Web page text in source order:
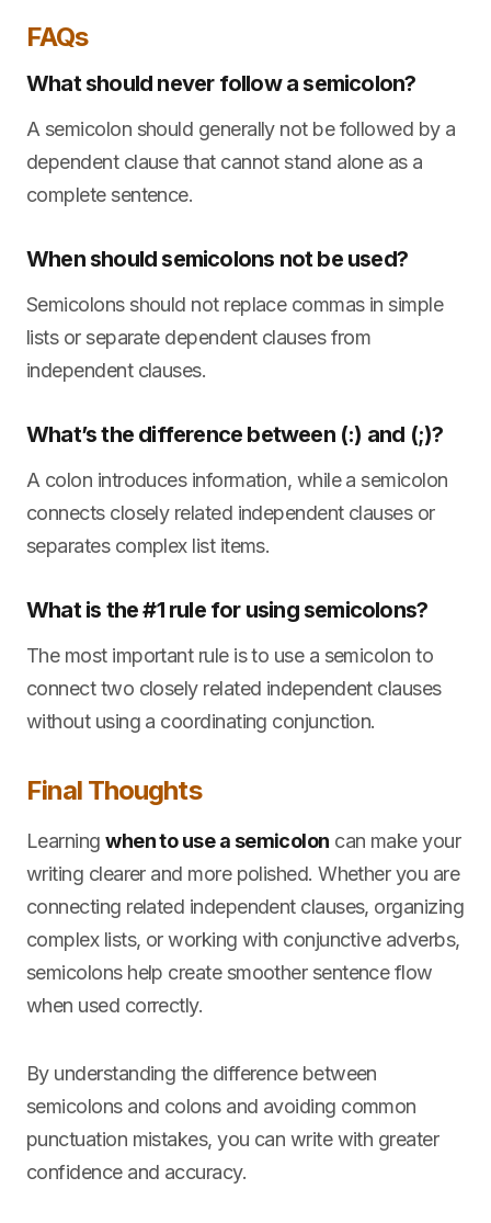
FAQs
What should never follow a semicolon?
A semicolon should generally not be followed by a
dependent clause that cannot stand alone as a
complete sentence.
When should semicolons not be used?
Semicolons should not replace commas in simple
lists or separate dependent clauses from
independent clauses.
What’s the difference between (:) and (;)?
A colon introduces information, while a semicolon
connects closely related independent clauses or
separates complex list items.
What is the #1 rule for using semicolons?
The most important rule is to use a semicolon to
connect two closely related independent clauses
without using a coordinating conjunction.
Final Thoughts
Learningwhen to use a semicolon can make your
writing clearer and more polished. Whether you are
connecting related independent clauses, organizing
complex lists, or working with conjunctive adverbs,
semicolons help create smoother sentence flow
when used correctly.
By understanding the difference between
semicolons and colons and avoiding common
punctuation mistakes, you can write with greater
confidence and accuracy.